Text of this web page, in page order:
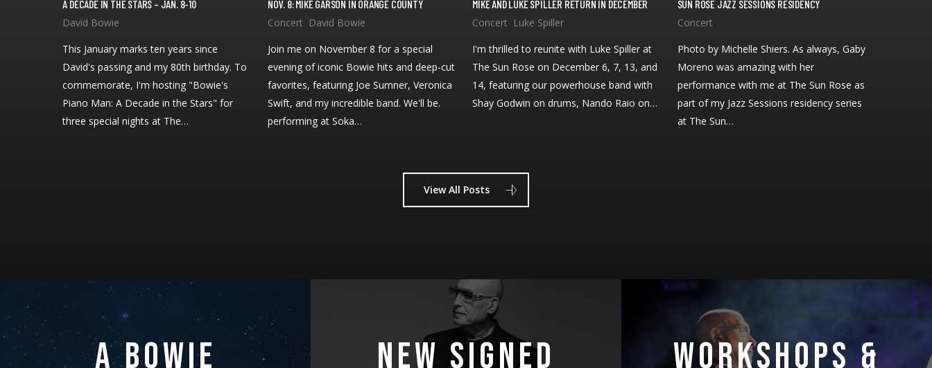
A DECADE IN THE STARS – JAN. 8-10
This January marks ten years since
David's passing and my 80th birthday. To
commemorate, I'm hosting "Bowie's
Piano Man: A Decade in the Stars" for
three special nights at The…
NOV. 8: MIKE GARSON IN ORANGE COUNTY
Join me on November 8 for a special
evening of iconic Bowie hits and deep-cut
favorites, featuring Joe Sumner, Veronica
Swift, and my incredible band. We'll be.
performing at Soka…
MIKE AND LUKE SPILLER RETURN IN DECEMBER
I'm thrilled to reunite with Luke Spiller at
The Sun Rose on December 6, 7, 13, and
14, featuring our powerhouse band with
Shay Godwin on drums, Nando Raio on…
SUN ROSE JAZZ SESSIONS RESIDENCY
Photo by Michelle Shiers. As always, Gaby
Moreno was amazing with her
performance with me at The Sun Rose as
part of my Jazz Sessions residency series
at The Sun…
View All Posts
A BOWIE
NEW SIGNED
WORKSHOPS &